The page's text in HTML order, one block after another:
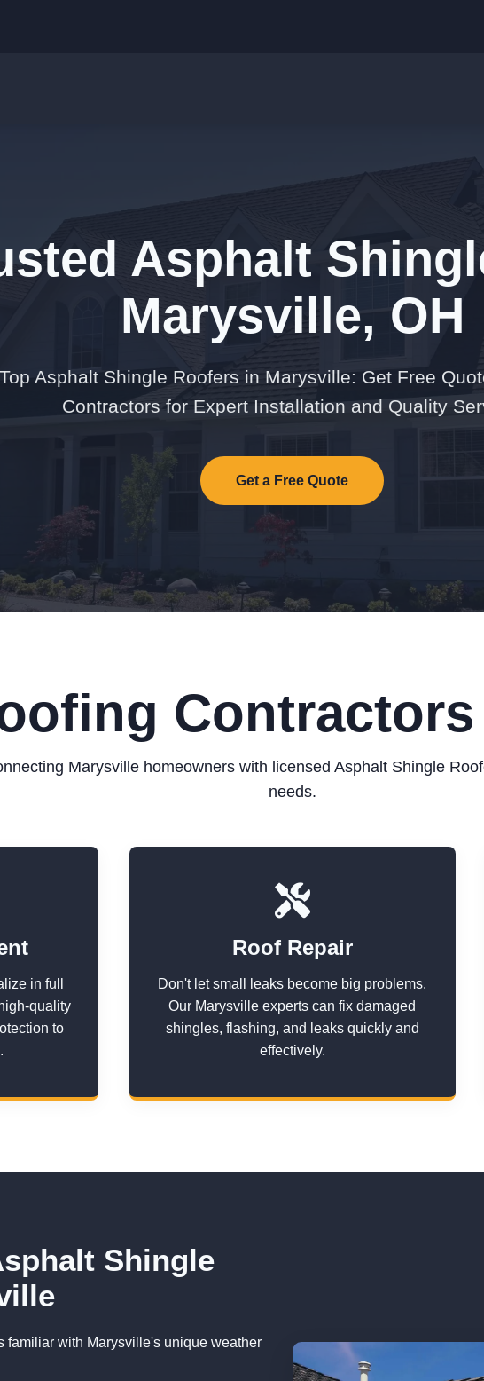
Asphalt
Marysville, OH
Asphalt Shingle Roofers in Marysville: Get Free
Contractors for Expert Installation and Quality
Get a Free Quote
Marysville homeowners with licensed Asphalt Shingle
needs.
in full
quality
to
Roof Repair
Don't let small leaks become big problems.
Our Marysville experts can fix damaged
shingles, flashing, and leaks quickly and
effectively.
Shingle
familiar with Marysville's unique weather